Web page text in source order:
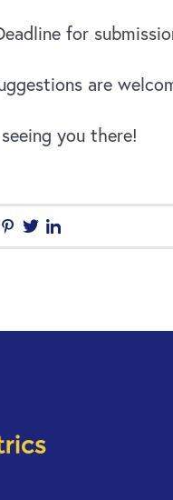
for
are
you there!
Facebook
Pinterest
Twitter